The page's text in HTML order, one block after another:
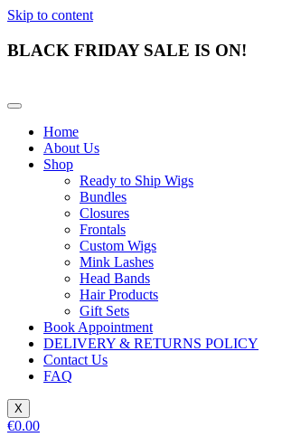
Skip to content
BLACK FRIDAY SALE IS ON!
Home
About Us
Shop
Ready to Ship Wigs
Bundles
Closures
Frontals
Custom Wigs
Mink Lashes
Head Bands
Hair Products
Gift Sets
Book Appointment
DELIVERY & RETURNS POLICY
Contact Us
FAQ
X
€0.00